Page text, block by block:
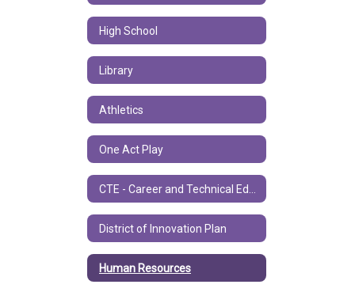
High School
Library
Athletics
One Act Play
District of Innovation Plan
Human Resources